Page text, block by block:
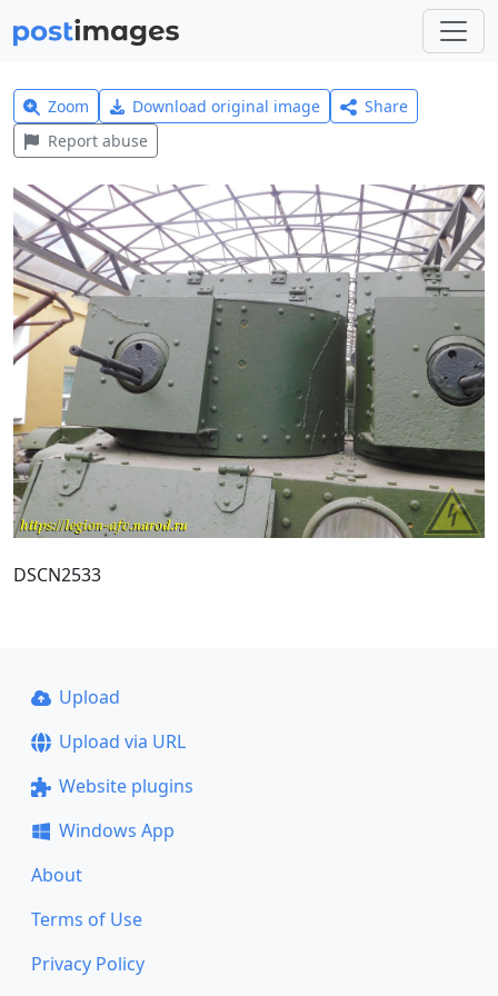
Zoom Download original image
Share
Report abuse
DSCN2533
Upload
Upload via URL
Website plugins
Windows App
About
Terms of Use
Privacy Policy